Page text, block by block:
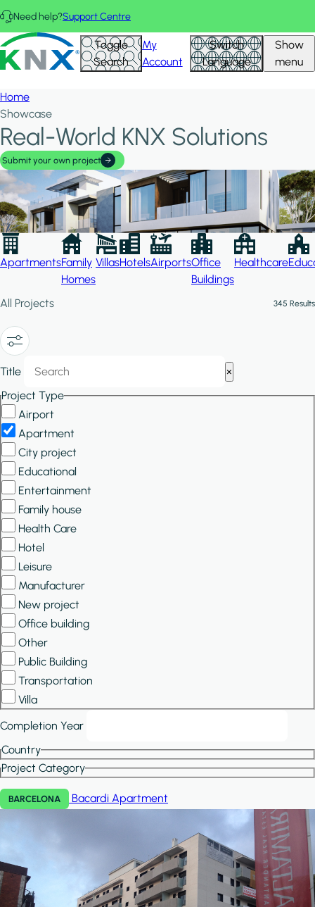
Skip to main content
Need help?Support Centre
KNX - Homepage Toggle
Search
My
Account
Switch
Language
Show
menu
Home
Showcase
Real-World KNX Solutions
Submit your own project
ApartmentsFamily
Homes
VillasHotelsAirportsOffice
Buildings
Healthcare
All Projects 345 Results
Filters
Title
×
Project Type
Airport
Apartment
City project
Educational
Entertainment
Family house
Health Care
Hotel
Leisure
Manufacturer
New project
Office building
Other
Public Building
Transportation
Villa
Completion Year
Country
Project Category
BARCELONA Bacardi Apartment